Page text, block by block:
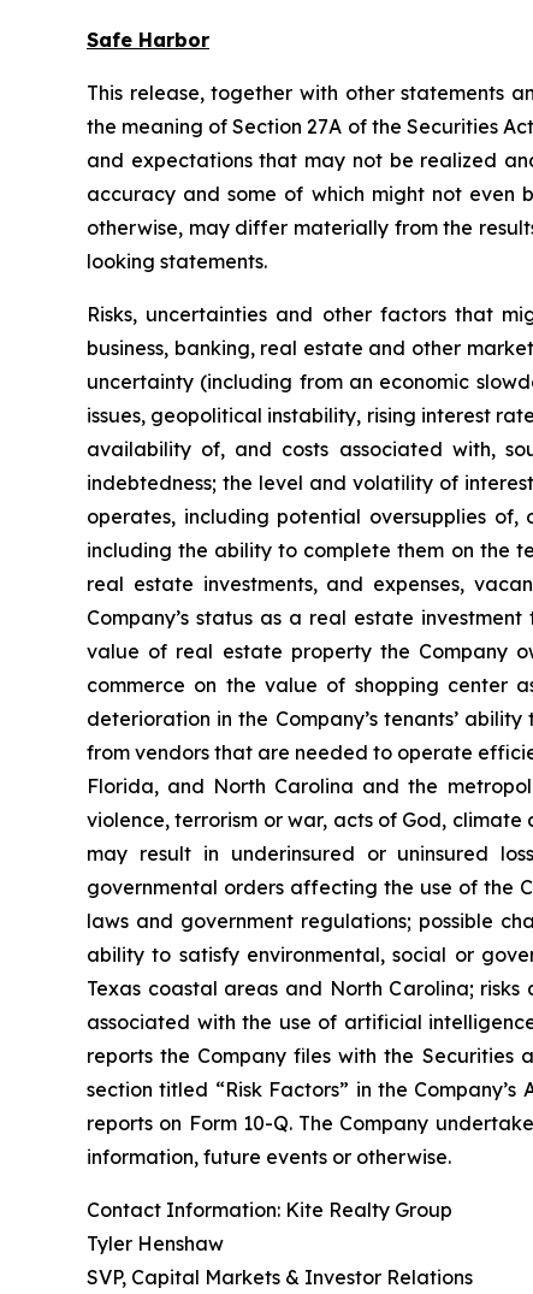
Safe Harbor
This release, together with other statements
the meaning of Section 27A of the Securities
and expectations that may not be realized
accuracy and some of which might not even
otherwise, may differ materially from the
looking statements.
Risks, uncertainties and other factors that
business, banking, real estate and other
uncertainty (including from an economic
issues, geopolitical instability, rising interest
availability of, and costs associated with,
indebtedness; the level and volatility of
operates, including potential oversupplies
including the ability to complete them on the
real estate investments, and expenses,
Company’s status as a real estate
value of real estate property the Company
commerce on the value of shopping center
deterioration in the Company’s tenants’
from vendors that are needed to operate
Florida, and North Carolina and the
violence, terrorism or war, acts of God,
may result in underinsured or uninsured
governmental orders affecting the use of the
laws and government regulations; possible
ability to satisfy environmental, social or
Texas coastal areas and North Carolina;
associated with the use of artificial
reports the Company files with the Securities
section titled “Risk Factors” in the
reports on Form 10-Q. The Company
information, future events or otherwise.
Contact Information: Kite Realty Group
Tyler Henshaw
SVP, Capital Markets & Investor Relations